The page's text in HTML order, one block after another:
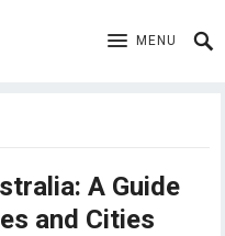
MENU
A Guide
and Cities